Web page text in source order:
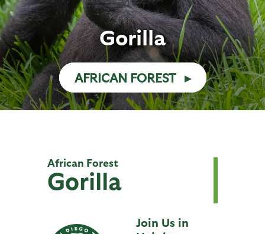
Gorilla
AFRICAN FOREST
African Forest
Gorilla
Join Us in